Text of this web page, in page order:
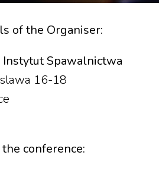
of the Organiser:
Spawalnictwa
16-18
conference: